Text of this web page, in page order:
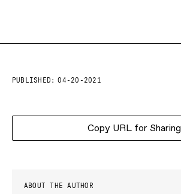
PUBLISHED: 04-20-2021
Copy URL for Sharing
ABOUT THE AUTHOR